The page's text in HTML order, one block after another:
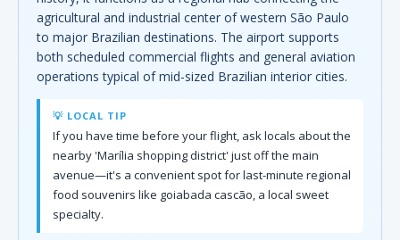
agricultural and industrial center of western São Paulo
to major Brazilian destinations. The airport supports
both scheduled commercial flights and general aviation
operations typical of mid-sized Brazilian interior cities.
💡 LOCAL TIP
If you have time before your flight, ask locals about the
nearby 'Marília shopping district' just off the main
avenue—it's a convenient spot for last-minute regional
food souvenirs like goiabada cascão, a local sweet
specialty.